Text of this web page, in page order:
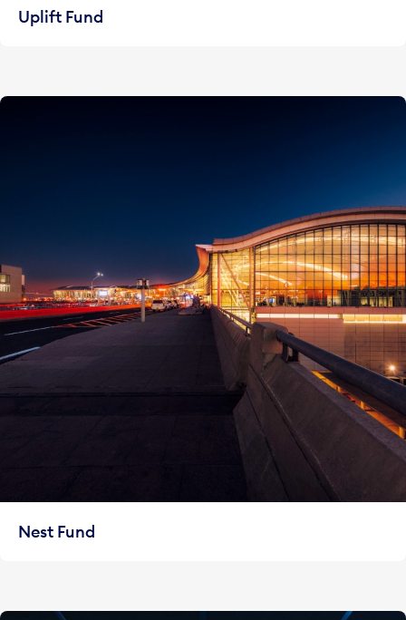
Uplift Fund
Nest Fund